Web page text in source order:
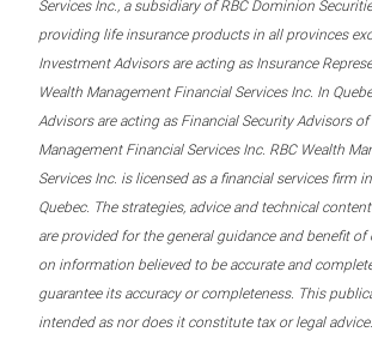
Services Inc., a subsidiary of RBC Dominion
providing life insurance products in all provinces
Investment Advisors are acting as Insurance
Wealth Management Financial Services Inc. In
Advisors are acting as Financial Security Advisors of
Management Financial Services Inc. RBC Wealth
Services Inc. is licensed as a financial services firm
Quebec. The strategies, advice and technical
are provided for the general guidance and benefit of
on information believed to be accurate and
guarantee its accuracy or completeness. This
intended as nor does it constitute tax or legal